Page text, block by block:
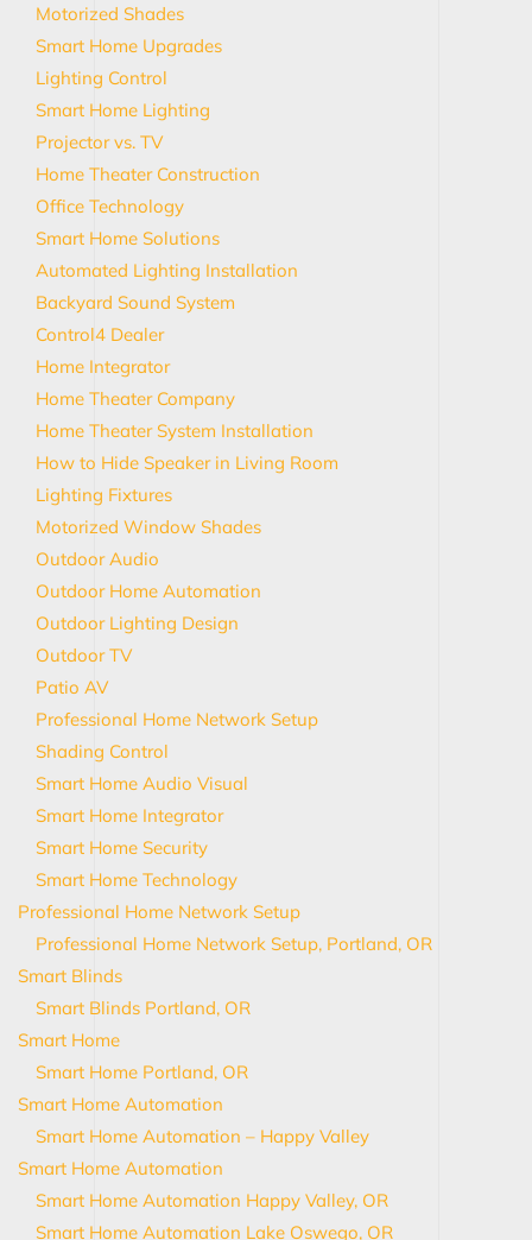
Motorized Shades
Smart Home Upgrades
Lighting Control
Smart Home Lighting
Projector vs. TV
Home Theater Construction
Office Technology
Smart Home Solutions
Automated Lighting Installation
Backyard Sound System
Control4 Dealer
Home Integrator
Home Theater Company
Home Theater System Installation
How to Hide Speaker in Living Room
Lighting Fixtures
Motorized Window Shades
Outdoor Audio
Outdoor Home Automation
Outdoor Lighting Design
Outdoor TV
Patio AV
Professional Home Network Setup
Shading Control
Smart Home Audio Visual
Smart Home Integrator
Smart Home Security
Smart Home Technology
Professional Home Network Setup
Professional Home Network Setup, Portland, OR
Smart Blinds
Smart Blinds Portland, OR
Smart Home
Smart Home Portland, OR
Smart Home Automation
Smart Home Automation – Happy Valley
Smart Home Automation
Smart Home Automation Happy Valley, OR
Smart Home Automation Lake Oswego, OR